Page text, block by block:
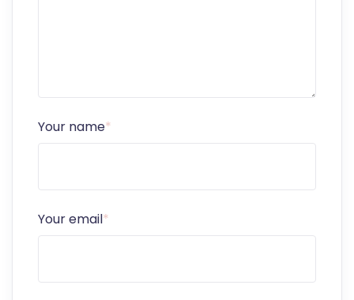
Your name*
Your email*